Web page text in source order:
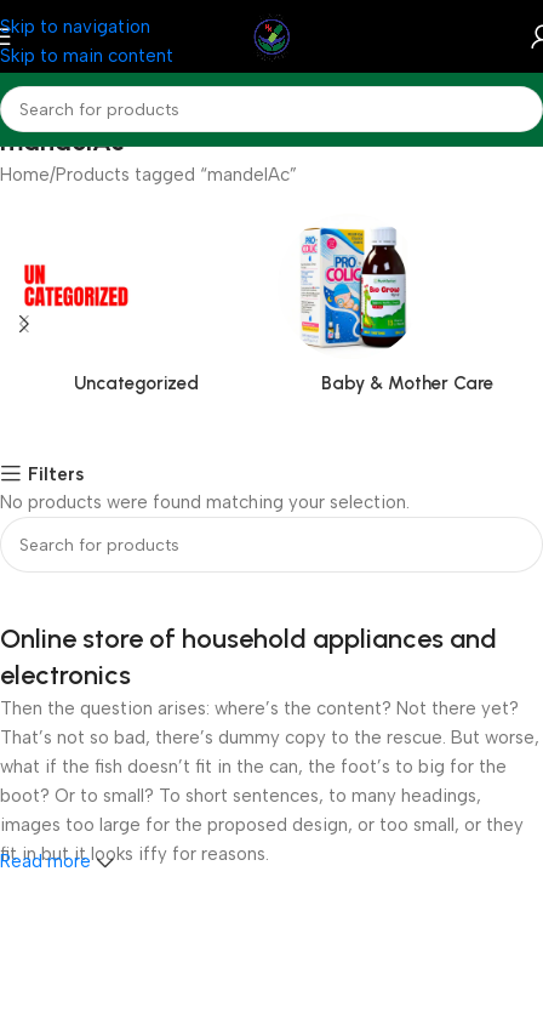
Skip to navigation
Skip to main content
mandelAc
Home Products tagged “mandelAc”
Uncategorized Baby & Mother Care
Filters
No products were found matching your selection.
Online store of household appliances and
electronics
Then the question arises: where’s the content? Not there yet?
That’s not so bad, there’s dummy copy to the rescue. But worse,
what if the fish doesn’t fit in the can, the foot’s to big for the
boot? Or to small? To short sentences, to many headings,
images too large for the proposed design, or too small, or they
fit in but it looks iffy for reasons.
Read more